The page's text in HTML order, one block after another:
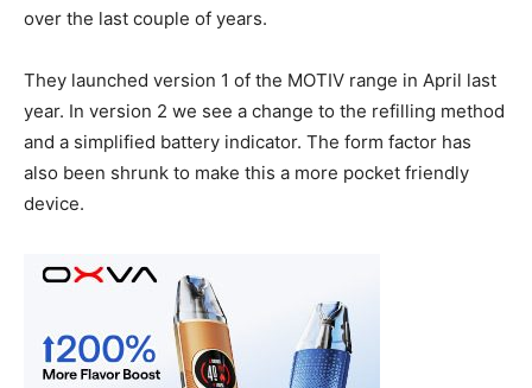
over the last couple of years.
They launched version 1 of the MOTIV range in April last
year. In version 2 we see a change to the refilling method
and a simplified battery indicator. The form factor has
also been shrunk to make this a more pocket friendly
device.